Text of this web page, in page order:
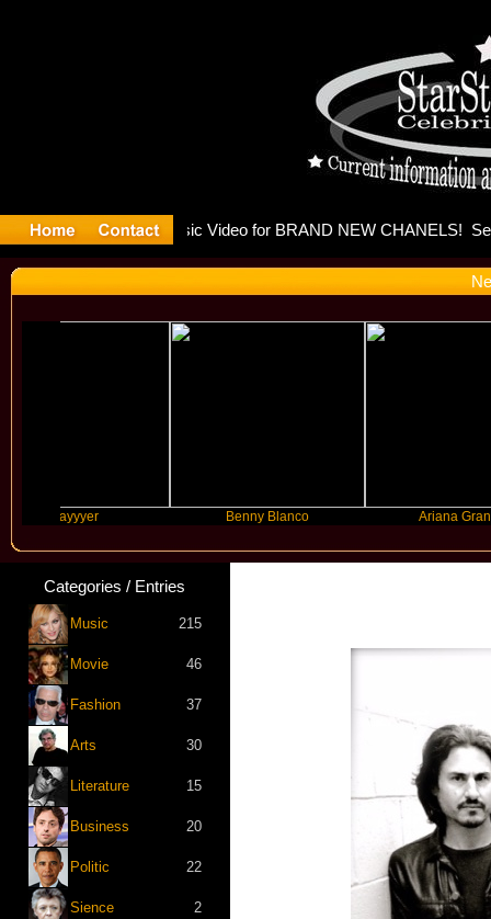
Benny Blanco Ariana Grande
Categories / Entries
Music 215
Movie 46
Fashion 37
Arts 30
Literature 15
Business 20
Politic 22
Sience 2